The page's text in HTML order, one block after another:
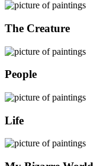
The Creature
People
Life